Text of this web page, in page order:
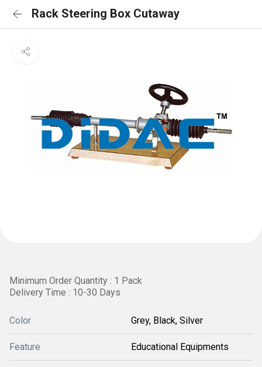
Rack Steering Box Cutaway
Minimum Order Quantity : 1 Pack
Delivery Time : 10-30 Days
Color Grey, Black, Silver
Feature Educational Equipments